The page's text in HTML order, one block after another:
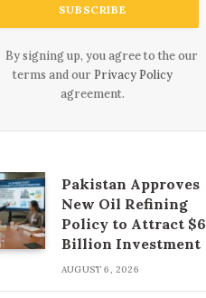
By signing up, you agree to the our
terms and our Privacy Policy
agreement.
Pakistan Approves
New Oil Refining
Policy to Attract $6
Billion Investment
AUGUST 6, 2026